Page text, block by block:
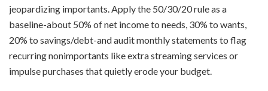
jeopardizing importants. Apply the 50/30/20 rule as a
baseline-about 50% of net income to needs, 30% to wants,
20% to savings/debt-and audit monthly statements to flag
recurring nonimportants like extra streaming services or
impulse purchases that quietly erode your budget.